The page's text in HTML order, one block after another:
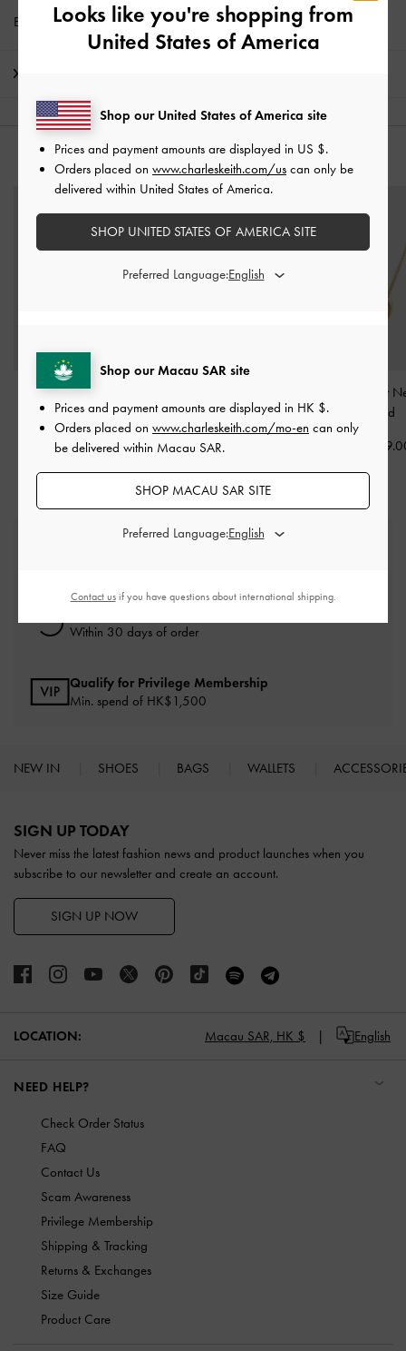
Enjoy Free Standard Deliverywith min. purchase of HK$350
YOU MAY ALSO LIKE
Athalia Gingerbread-
Fairy Charm-Gold
HK$119.00
Necklace-Gold
HK$369.00
Annalise Heart
Gold
Free Standard Delivery
Within 30 days of order
Qualify for Privilege Membership
Min. spend of HK$1,500
NEW IN SHOES BAGS WALLETS
SIGN UP TODAY
Never miss the latest fashion news and product launches when you
subscribe to our newsletter and create an account.
SIGN UP NOW
LOCATION: Macau SAR, HK $ English
NEED HELP?
Check Order Status
FAQ
Contact Us
Scam Awareness
Privilege Membership
Shipping & Tracking
Returns & Exchanges
Size Guide
Product Care
Looks like you're shopping from
United States of America
Shop our Macau SAR site
Prices and payment amounts are displayed in HK $.
Orders placed on www.charleskeith.com/mo-en can only
be delivered within Macau SAR.
SHOP MACAU SAR SITE
Preferred Language:
Shop our United States of America site
Prices and payment amounts are displayed in US $.
Orders placed on www.charleskeith.com/us can only be
delivered within United States of America.
SHOP UNITED STATES OF AMERICA SITE
Preferred Language:
Contact usif you have questions about international shipping.